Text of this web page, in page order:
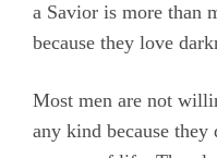
a Savior is more than
because they love
Most men are not
any kind because